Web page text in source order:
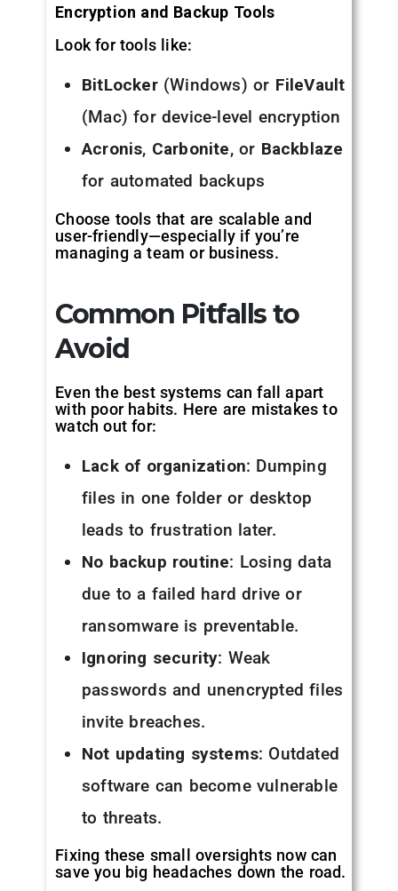
Encryption and Backup Tools
Look for tools like:
BitLocker(Windows) or FileVault
(Mac) for device-level encryption
Acronis, Carbonite, or Backblaze
for automated backups
Choose tools that are scalable and
user-friendly—especially if you’re
managing a team or business.
Common Pitfalls to
Avoid
Even the best systems can fall apart
with poor habits. Here are mistakes to
watch out for:
Lack of organization: Dumping
files in one folder or desktop
leads to frustration later.
No backup routine: Losing data
due to a failed hard drive or
ransomware is preventable.
Ignoring security: Weak
passwords and unencrypted files
invite breaches.
Not updating systems: Outdated
software can become vulnerable
to threats.
Fixing these small oversights now can
save you big headaches down the road.